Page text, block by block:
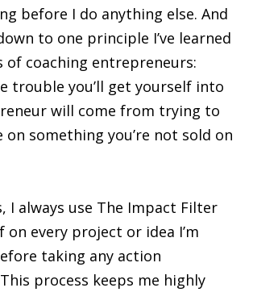
before I do anything else. And
to one principle I’ve learned
of coaching entrepreneurs:
trouble you’ll get yourself into
will come from trying to
on something you’re not sold on
I always use The Impact Filter
on every project or idea I’m
taking any action
process keeps me highly